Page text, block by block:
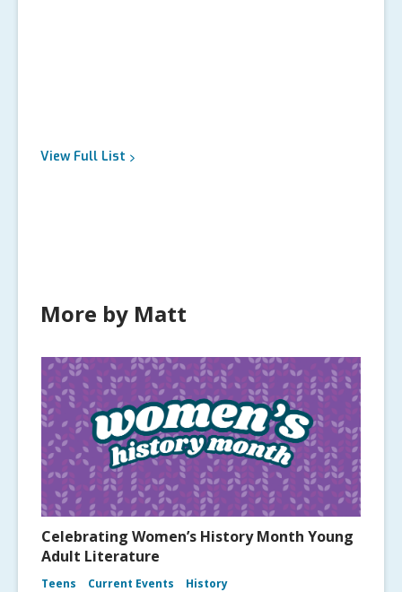
View Full List
More by Matt
Celebrating Women’s History Month Young
Adult Literature
Teens Current Events History